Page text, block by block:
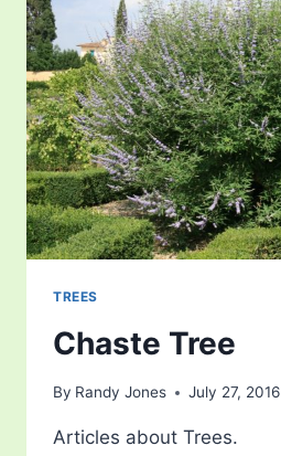
TREES
Chaste Tree
By Randy Jones July 27, 2016
Articles about Trees.